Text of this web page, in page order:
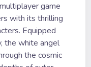
game
with its thrilling
Equipped
the white angel
the cosmic